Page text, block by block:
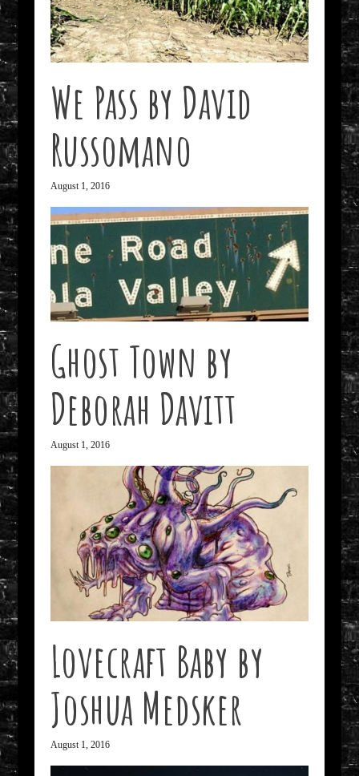
We Pass by David
Russomano
August 1, 2016
Ghost Town by
Deborah Davitt
August 1, 2016
Lovecraft Baby by
Joshua Medsker
August 1, 2016